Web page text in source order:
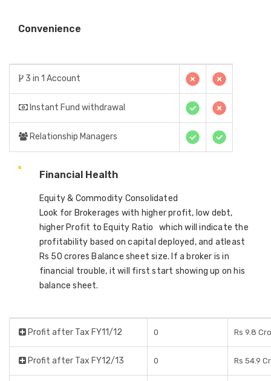
Convenience
3 in 1 Account
Instant Fund withdrawal
Relationship Managers
Financial Health
Equity & Commodity Consolidated
Look for Brokerages with higher profit, low debt,
higher Profit to Equity Ratio which will indicate the
profitability based on capital deployed, and atleast
Rs 50 crores Balance sheet size. If a broker is in
financial trouble, it will first start showing up on his
balance sheet.
Profit after Tax FY11/12 0 Rs 9.8
Profit after Tax FY12/13 0 Rs 54.9